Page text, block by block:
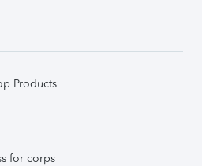
Products
for corps